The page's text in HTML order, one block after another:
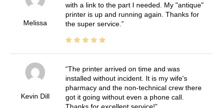
Melissa
with a link to the part I needed. My "antique"
printer is up and running again. Thanks for
the super service.
Kevin Dill
The printer arrived on time and was
installed without incident. It is my wife's
pharmacy and the non-technical crew there
got it going without even a phone call.
Thanks for excellent service!